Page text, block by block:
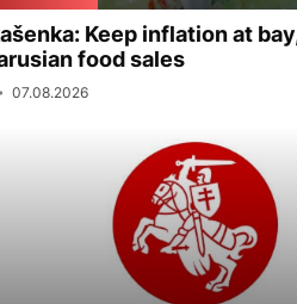
Keep inflation at
food sales
07.08.2026